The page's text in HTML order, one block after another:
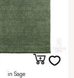
in Sage